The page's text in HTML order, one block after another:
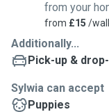
from your
from £15 /
Additionally...
Pick-up &
Sylwia can accept
Puppies